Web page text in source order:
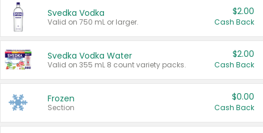
Svedka Vodka
Valid on 750 mL or larger.
$2.00
Cash Back
Svedka Vodka Water
Valid on 355 mL 8 count variety packs.
$2.00
Cash Back
Frozen
Section
$0.00
Cash Back